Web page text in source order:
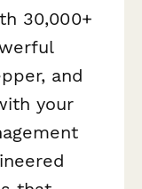
30,000+
and
your